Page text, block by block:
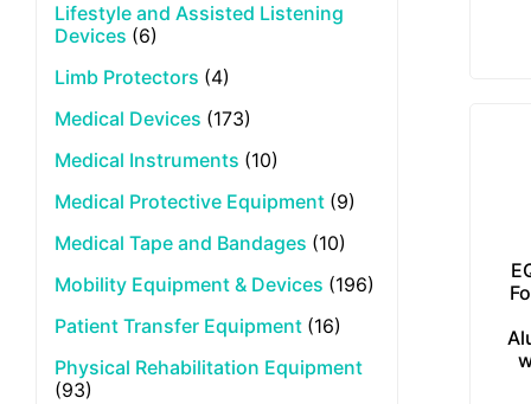
Lifestyle and Assisted Listening
Devices (6)
Limb Protectors (4)
Medical Devices (173)
Medical Instruments (10)
Medical Protective Equipment (9)
Medical Tape and Bandages (10)
Mobility Equipment & Devices (196)
Patient Transfer Equipment (16)
Physical Rehabilitation Equipment
(93)